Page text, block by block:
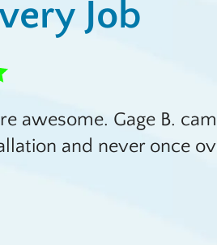
Job
awesome. Gage B.
and never once